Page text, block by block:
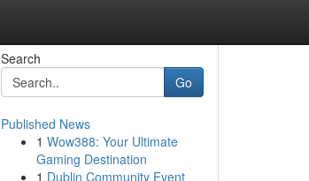
Search
Go
Published News
1 Wow388: Your Ultimate
Gaming Destination
1 Dublin Community Event